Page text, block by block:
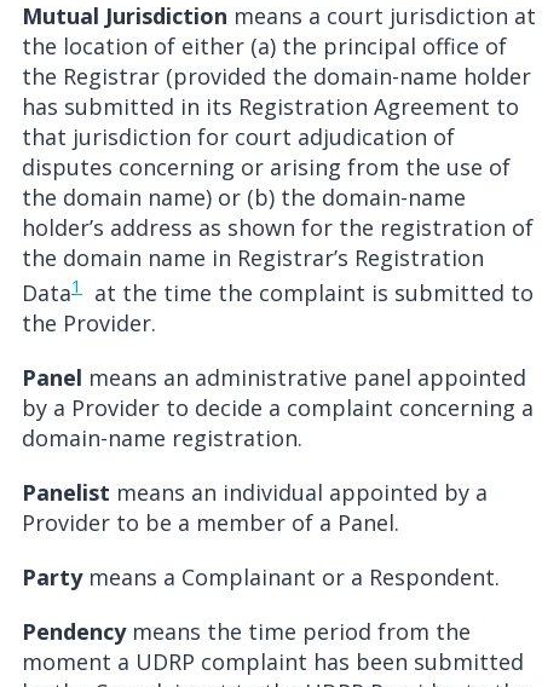
Mutual Jurisdiction means a court jurisdiction at
the location of either (a) the principal office of
the Registrar (provided the domain-name holder
has submitted in its Registration Agreement to
that jurisdiction for court adjudication of
disputes concerning or arising from the use of
the domain name) or (b) the domain-name
holder’s address as shown for the registration of
the domain name in Registrar’s Registration
Data1
at the time the complaint is submitted to
the Provider.
Panel means an administrative panel appointed
by a Provider to decide a complaint concerning a
domain-name registration.
Panelist means an individual appointed by a
Provider to be a member of a Panel.
Partymeans a Complainant or a Respondent.
Pendencymeans the time period from the
moment a UDRP complaint has been submitted